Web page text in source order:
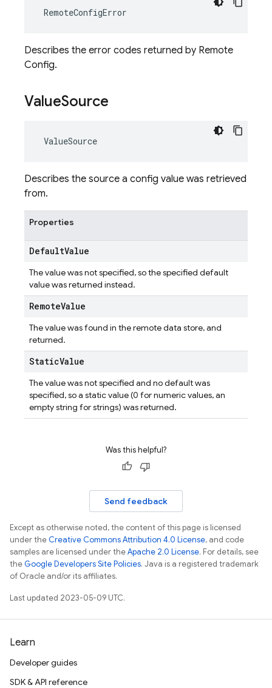
RemoteConfigError
Describes the error codes returned by Remote
Config.
ValueSource
ValueSource
Describes the source a config value was retrieved
from.
Properties
DefaultValue
The value was not specified, so the specified default
value was returned instead.
RemoteValue
The value was found in the remote data store, and
returned.
StaticValue
The value was not specified and no default was
specified, so a static value (0 for numeric values, an
empty string for strings) was returned.
Was this helpful?
Send feedback
Except as otherwise noted, the content of this page is licensed
under theCreative Commons Attribution 4.0 License, and code
samples are licensed under theApache 2.0 License. For details, see
theGoogle Developers Site Policies. Java is a registered trademark
of Oracle and/or its affiliates.
Last updated 2023-05-09 UTC.
Learn
Developer guides
SDK & API reference